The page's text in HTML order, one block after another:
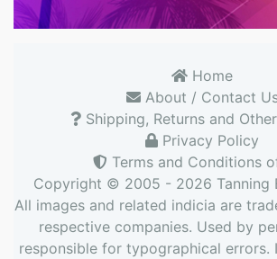
Home
About / Contact
Shipping, Returns and
Privacy Policy
Terms and Conditions
Copyright © 2005 - 2026 Tanning
All images and related indicia are
respective companies. Used by
responsible for typographical errors.